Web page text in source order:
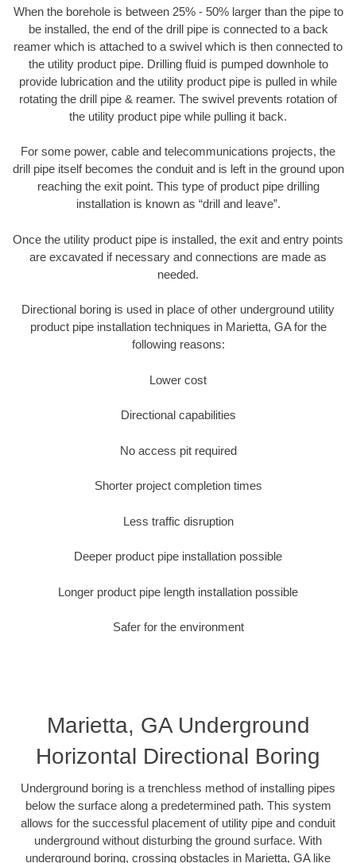
When the borehole is between 25% - 50% larger than the pipe to
be installed, the end of the drill pipe is connected to a back
reamer which is attached to a swivel which is then connected to
the utility product pipe. Drilling fluid is pumped downhole to
provide lubrication and the utility product pipe is pulled in while
rotating the drill pipe & reamer. The swivel prevents rotation of
the utility product pipe while pulling it back.
For some power, cable and telecommunications projects, the
drill pipe itself becomes the conduit and is left in the ground upon
reaching the exit point. This type of product pipe drilling
installation is known as “drill and leave”.
Once the utility product pipe is installed, the exit and entry points
are excavated if necessary and connections are made as
needed.
Directional boring is used in place of other underground utility
product pipe installation techniques in Marietta, GA for the
following reasons:
Lower cost
Directional capabilities
No access pit required
Shorter project completion times
Less traffic disruption
Deeper product pipe installation possible
Longer product pipe length installation possible
Safer for the environment
Marietta, GA Underground
Horizontal Directional Boring
Underground boring is a trenchless method of installing pipes
below the surface along a predetermined path. This system
allows for the successful placement of utility pipe and conduit
underground without disturbing the ground surface. With
underground boring, crossing obstacles in Marietta, GA like